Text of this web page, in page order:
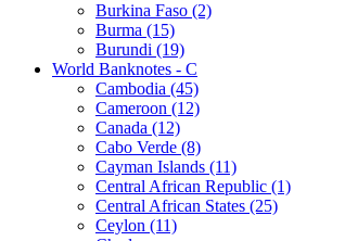
Burkina Faso (2)
Burma (15)
Burundi (19)
World Banknotes - C
Cambodia (45)
Cameroon (12)
Canada (12)
Cabo Verde (8)
Cayman Islands (11)
Central African Republic (1)
Central African States (25)
Ceylon (11)